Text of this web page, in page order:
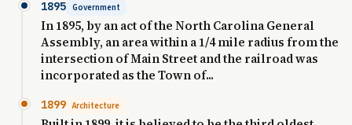
1895 Government
In 1895, by an act of the North Carolina General
Assembly, an area within a 1/4 mile radius from the
intersection of Main Street and the railroad was
incorporated as the Town of...
1899 Architecture